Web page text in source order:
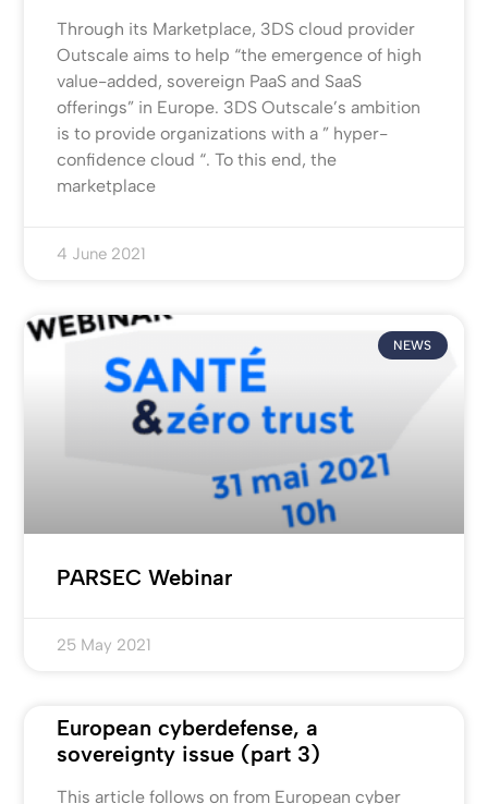
Through its Marketplace, 3DS cloud provider
Outscale aims to help “the emergence of high
value-added, sovereign PaaS and SaaS
offerings” in Europe. 3DS Outscale’s ambition
is to provide organizations with a ” hyper-
confidence cloud “. To this end, the
marketplace
4 June 2021
NEWS
PARSEC Webinar
25 May 2021
European cyberdefense, a
sovereignty issue (part 3)
This article follows on from European cyber